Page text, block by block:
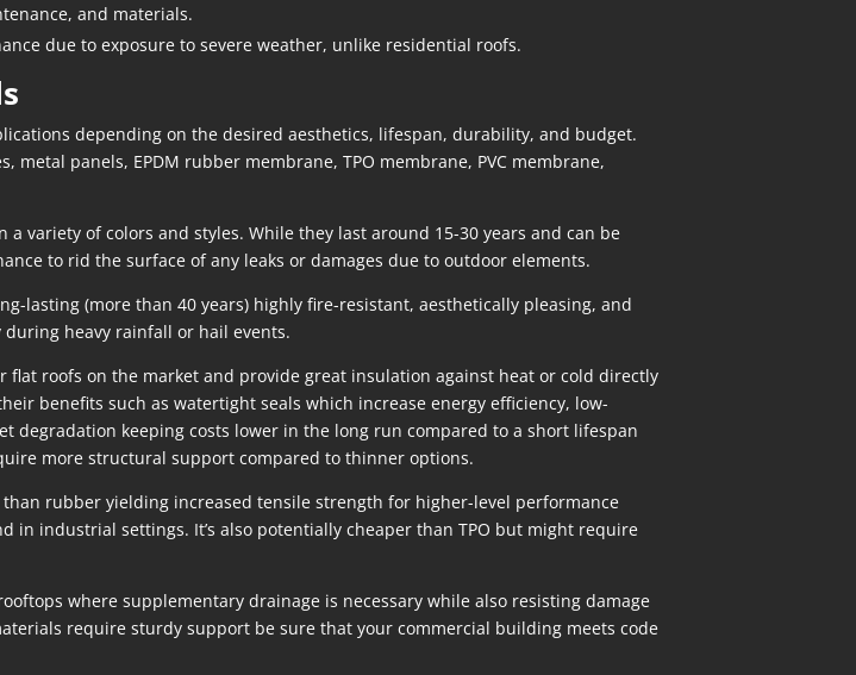
and materials.
due to exposure to severe weather, unlike residential roofs.
depending on the desired aesthetics, lifespan, durability, and budget.
panels, EPDM rubber membrane, TPO membrane, PVC membrane,
variety of colors and styles. While they last around 15-30 years and can be
to rid the surface of any leaks or damages due to outdoor elements.
lasting (more than 40 years) highly fire-resistant, aesthetically pleasing, and
heavy rainfall or hail events.
roofs on the market and provide great insulation against heat or cold directly
benefits such as watertight seals which increase energy efficiency, low-
degradation keeping costs lower in the long run compared to a short lifespan
more structural support compared to thinner options.
rubber yielding increased tensile strength for higher-level performance
industrial settings. It’s also potentially cheaper than TPO but might require
where supplementary drainage is necessary while also resisting damage
require sturdy support be sure that your commercial building meets code